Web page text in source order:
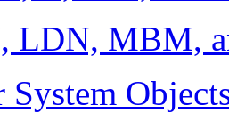
MBM,